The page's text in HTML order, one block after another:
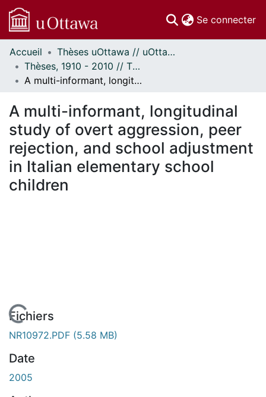
Se connecter
Communautés
et collections
Parcourir
À propos
Accueil
Thèses uOttawa // uOttawa Theses
Thèses, 1910 - 2010 // Theses, 1910 - 2010
A multi-informant, longitudinal study of overt aggression, peer rejection, and school adjustment in Italian elementary school children
A multi-informant, longitudinal
study of overt aggression, peer
rejection, and school adjustment
in Italian elementary school
children
En cours de chargement...
Fichiers
NR10972.PDF (5.58 MB)
Date
2005